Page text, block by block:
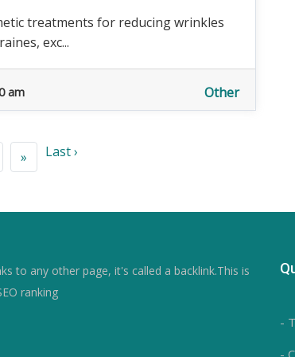
treatments for reducing wrinkles
exc...
am Other
» Last ›
to any other page, it's called a backlink.This is
ranking
-
-